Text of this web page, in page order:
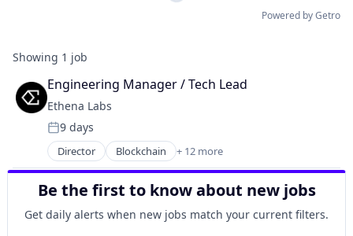
Powered by Getro
Showing 1 job
Engineering Manager / Tech Lead
Ethena Labs
Posted:
9 days
Director Blockchain + 12 more
Blockchain and Cryptocurrency
Cryptocurrency
Decentralized Finance (DeFi)
Ethereum
Finance
Be the first to know about new jobs
Get daily alerts when new jobs match your current filters.